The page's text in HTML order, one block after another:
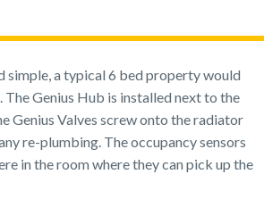
simple, a typical 6 bed property would
Genius Hub is installed next to the
Genius Valves screw onto the radiator
re-plumbing. The occupancy sensors
in the room where they can pick up the